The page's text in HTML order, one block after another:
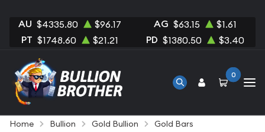
AU $4335.80 $96.17 AG $63.15 $1.61
PT $1748.60 $21.21 PD $1380.50 $3.40
0
Home Bullion Gold Bullion
Gold Bars